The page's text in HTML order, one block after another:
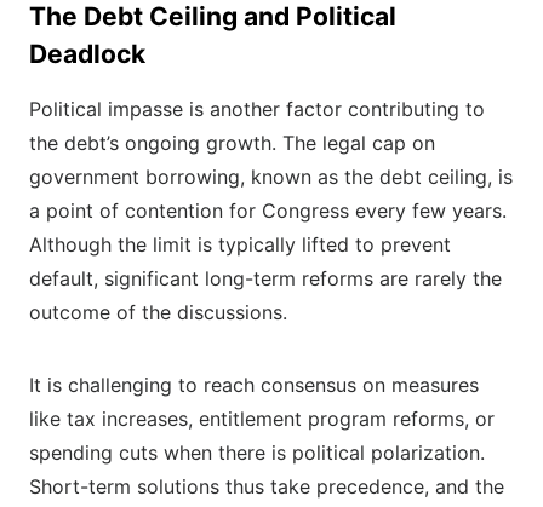
The Debt Ceiling and Political
Deadlock
Political impasse is another factor contributing to
the debt’s ongoing growth. The legal cap on
government borrowing, known as the debt ceiling, is
a point of contention for Congress every few years.
Although the limit is typically lifted to prevent
default, significant long-term reforms are rarely the
outcome of the discussions.
It is challenging to reach consensus on measures
like tax increases, entitlement program reforms, or
spending cuts when there is political polarization.
Short-term solutions thus take precedence, and the